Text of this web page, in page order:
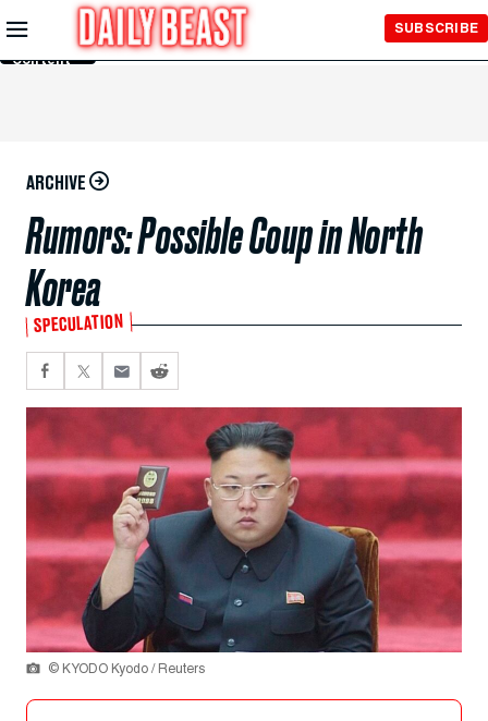
Skip to
Main
Content
SUBSCRIBE
ARCHIVE
Rumors: Possible Coup in North
Korea
SPECULATION
© KYODO Kyodo / Reuters